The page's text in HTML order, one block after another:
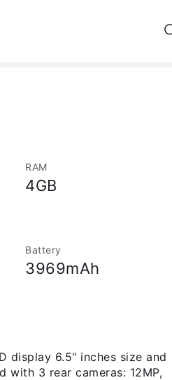
RAM
4GB
Battery
3969mAh
display 6.5" inches size and
with 3 rear cameras: 12MP,